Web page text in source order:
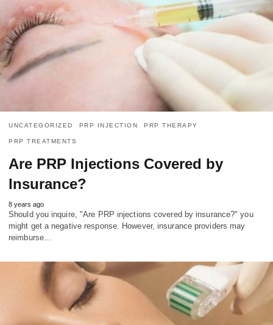
UNCATEGORIZED PRP INJECTION PRP THERAPY
PRP TREATMENTS
Are PRP Injections Covered by
Insurance?
8 years ago
Should you inquire, "Are PRP injections covered by insurance?" you
might get a negative response. However, insurance providers may
reimburse…